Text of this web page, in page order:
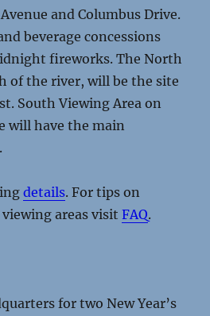
and Columbus Drive.
beverage concessions
fireworks. The North
of the river, will be the site
South Viewing Area on
will have the main
details. For tips on
areas visitFAQ.
for two New Year’s